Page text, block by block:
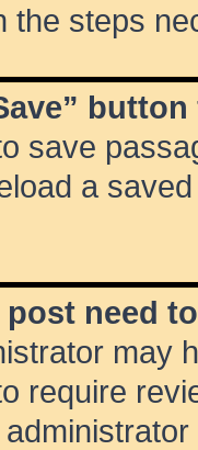
the steps
save
a
post need
may
require